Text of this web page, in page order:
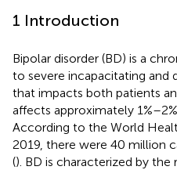
1 Introduction
Bipolar disorder (BD) is a
to severe incapacitating
that impacts both patients
affects approximately
According to the World
2019, there were 40 million
(). BD is characterized by